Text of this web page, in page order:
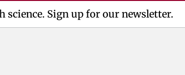
science. Sign up for our newsletter.